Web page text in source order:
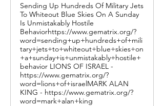
Sending Up Hundreds Of Military Jets
To Whiteout Blue Skies On A Sunday
Is Unmistakably Hostile
Behaviorhttps://www.gematrix.org/?
word=sending+up+hundreds+of+mili
tary+jets+to+whiteout+blue+skies+on
+a+sunday+is+unmistakably+hostile+
behavior LIONS OF ISRAEL -
https://www.gematrix.org/?
word=lions+of+israelMARK ALAN
KING - https://www.gematrix.org/?
word=mark+alan+king